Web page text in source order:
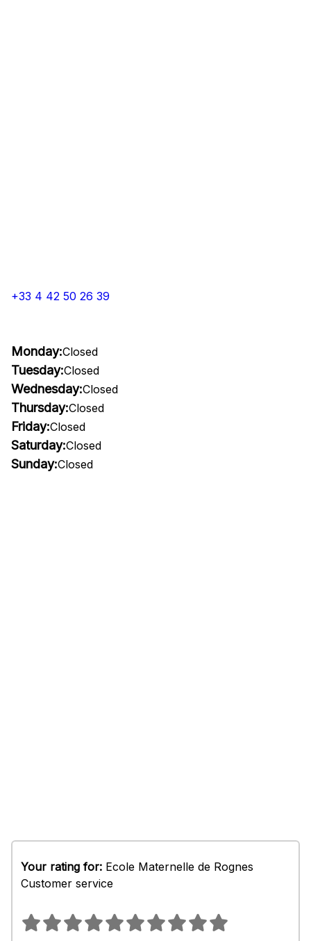
+33 4 42 50 26 39
Monday:Closed
Tuesday:Closed
Wednesday:Closed
Thursday:Closed
Friday:Closed
Saturday:Closed
Sunday:Closed
Your rating for: Ecole Maternelle de Rognes
Customer service